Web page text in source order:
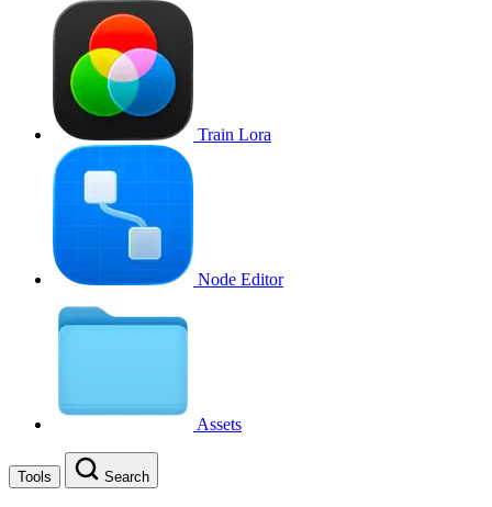
Train Lora
Node Editor
Assets
Tools Search